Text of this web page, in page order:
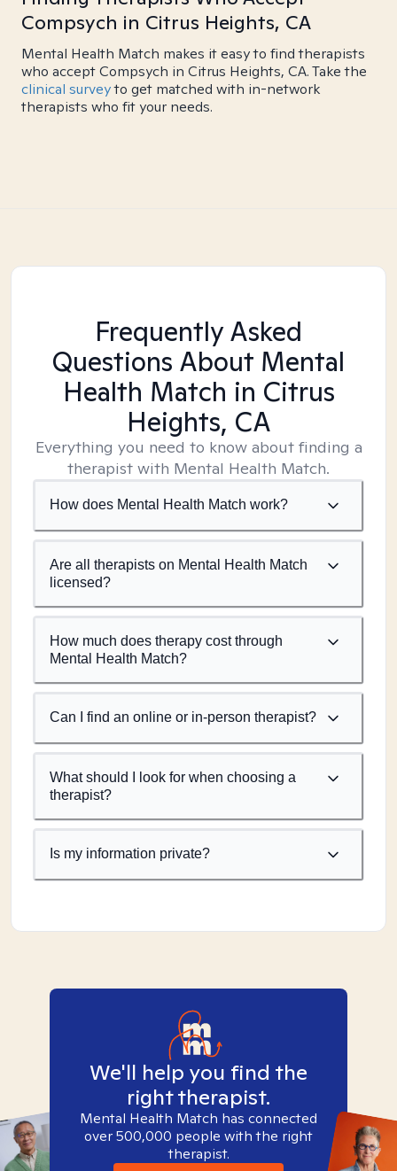
Compsych in Citrus Heights, CA
Mental Health Match makes it easy to find therapists
who accept Compsych in Citrus Heights, CA. Take the
clinical surveyto get matched with in-network
therapists who fit your needs.
Frequently Asked
Questions About Mental
Health Match in Citrus
Heights, CA
Everything you need to know about finding a
therapist with Mental Health Match.
How does Mental Health Match work?
Are all therapists on Mental Health Match
licensed?
How much does therapy cost through
Mental Health Match?
Can I find an online or in-person therapist?
What should I look for when choosing a
therapist?
Is my information private?
We'll help you find the
right therapist.
Mental Health Match has connected
over 500,000 people with the right
therapist.